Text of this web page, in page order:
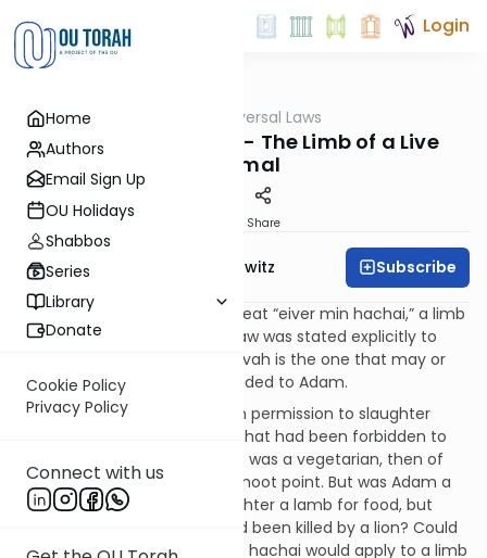
Home
Authors
Email Sign Up
OU Holidays
Shabbos
Series
Library
Donate
Cookie Policy
Privacy Policy
Connect with us
Login
Mitzvot OUTorah Seven Universal Laws
Noachide Laws #6 - The Limb of a Live
Animal
Share
Rabbi Jack Abramowitz Subscribe
Like Jews, non-Jews may not eat “eiver min hachai,” a limb
torn from a live animal. This law was stated explicitly to
Noah in Genesis 9:4. This mitzvah is the one that may or
may not have been commanded to Adam.
In Genesis 9:3, Noah was given permission to slaughter
animals for food, something that had been forbidden to
previous generations. If Adam was a vegetarian, then of
course eiver min hachai is a moot point. But was Adam a
vegetarian? He couldn’t slaughter a lamb for food, but
what if he found one that had been killed by a lion? Could
he eat it? If so, then eiver min hachai would apply to a limb